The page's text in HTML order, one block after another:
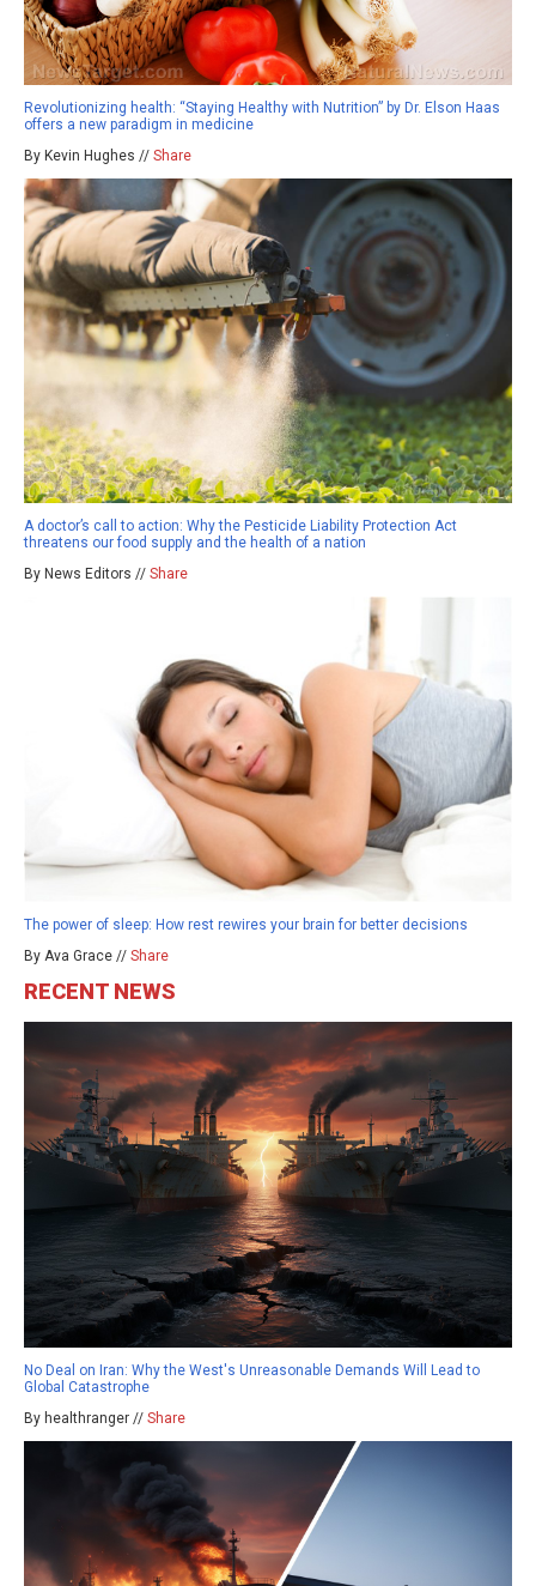
Revolutionizing health: “Staying Healthy with Nutrition” by Dr. Elson Haas
offers a new paradigm in medicine
By Kevin Hughes // Share
A doctor’s call to action: Why the Pesticide Liability Protection Act
threatens our food supply and the health of a nation
By News Editors // Share
The power of sleep: How rest rewires your brain for better decisions
By Ava Grace // Share
RECENT NEWS
No Deal on Iran: Why the West's Unreasonable Demands Will Lead to
Global Catastrophe
By healthranger // Share